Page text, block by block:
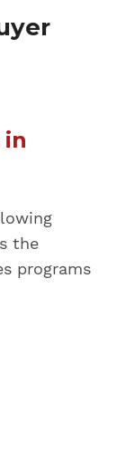
in
the
programs